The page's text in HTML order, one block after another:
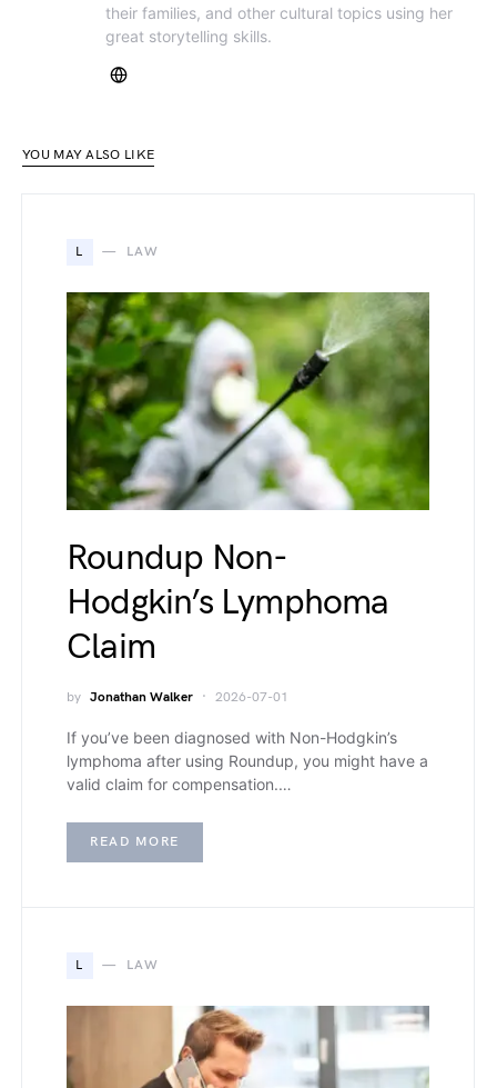
their families, and other cultural topics using her
great storytelling skills.
YOU MAY ALSO LIKE
L LAW
Roundup Non-
Hodgkin’s Lymphoma
Claim
by Jonathan Walker 2026-07-01
If you’ve been diagnosed with Non-Hodgkin’s
lymphoma after using Roundup, you might have a
valid claim for compensation.…
READ MORE
L LAW